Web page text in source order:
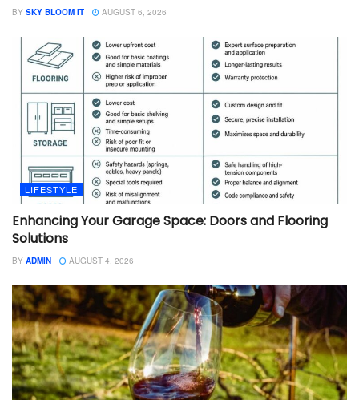
BY SKY BLOOM IT AUGUST 6, 2026
LIFESTYLE
Enhancing Your Garage Space: Doors and Flooring
Solutions
BY ADMIN AUGUST 4, 2026